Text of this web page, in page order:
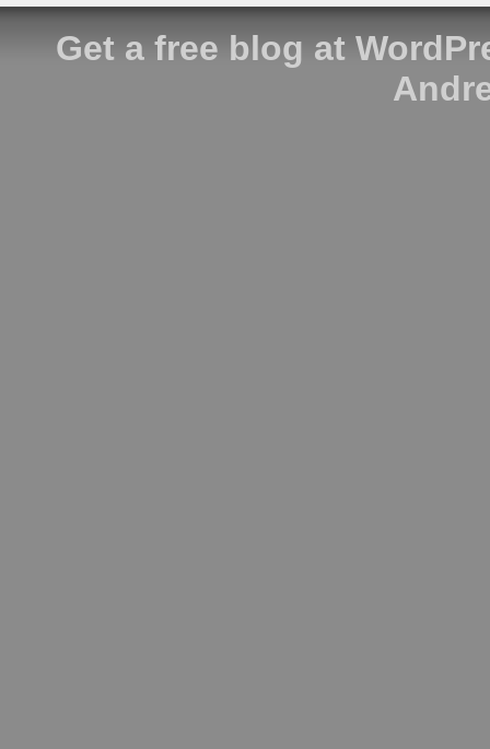
Get a free blog at